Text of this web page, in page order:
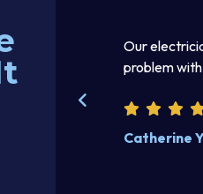
— he fixed the
Thomas
beautifully.
Steve W.